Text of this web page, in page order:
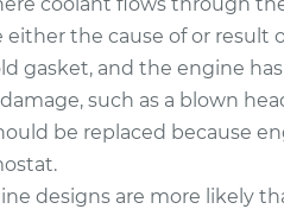
either the cause of or result
gasket, and the engine
such as a blown
be replaced because
designs are more likely